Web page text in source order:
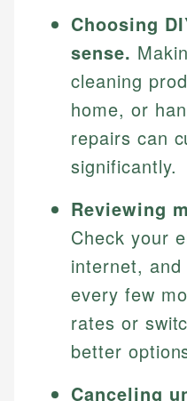
Choosing
sense.
cleaning
home, or
repairs can
significantly.
Reviewing
Check your
internet,
every few
rates or
better
Canceling